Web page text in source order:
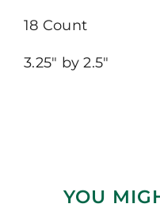
18 Count
3.25″ by 2.5″
YOU